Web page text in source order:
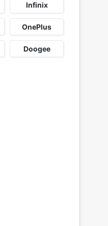
Infinix
OnePlus
Doogee